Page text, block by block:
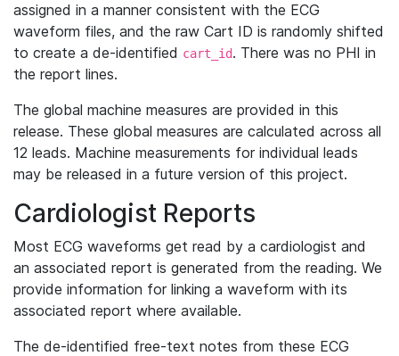
assigned in a manner consistent with the ECG
waveform files, and the raw Cart ID is randomly shifted
to create a de-identified cart_id. There was no PHI in
the report lines.
The global machine measures are provided in this
release. These global measures are calculated across all
12 leads. Machine measurements for individual leads
may be released in a future version of this project.
Cardiologist Reports
Most ECG waveforms get read by a cardiologist and
an associated report is generated from the reading. We
provide information for linking a waveform with its
associated report where available.
The de-identified free-text notes from these ECG